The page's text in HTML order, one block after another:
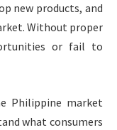
new products, and
Without proper
or fail to
Philippine market
what consumers